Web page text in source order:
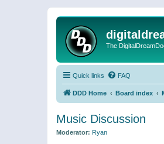
The
Quick links FAQ
DDD Home Board index
Music Discussion
Moderator: Ryan